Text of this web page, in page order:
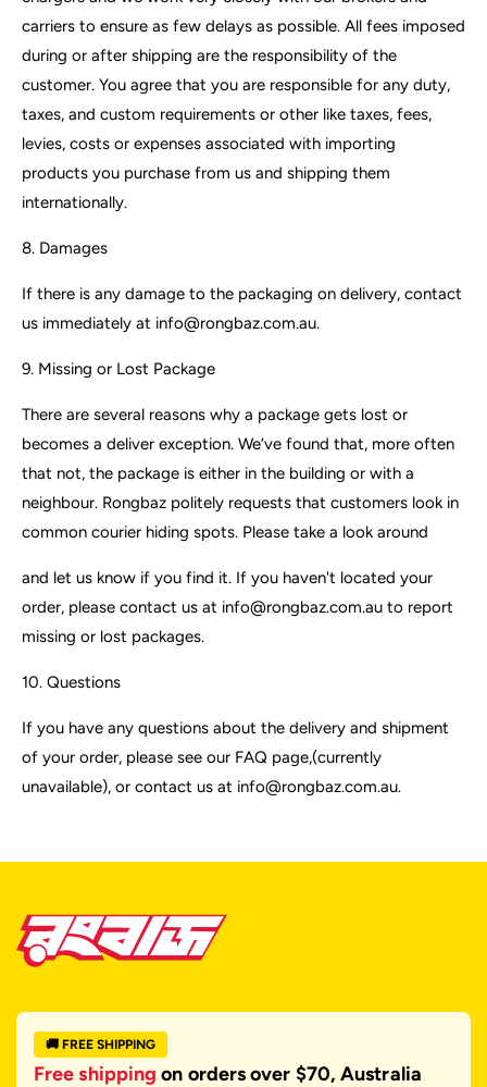
carriers to ensure as few delays as possible. All fees imposed
during or after shipping are the responsibility of the
customer. You agree that you are responsible for any duty,
taxes, and custom requirements or other like taxes, fees,
levies, costs or expenses associated with importing
products you purchase from us and shipping them
internationally.
8. Damages
If there is any damage to the packaging on delivery, contact
us immediately at info@rongbaz.com.au.
9. Missing or Lost Package
There are several reasons why a package gets lost or
becomes a deliver exception. We’ve found that, more often
that not, the package is either in the building or with a
neighbour. Rongbaz politely requests that customers look in
common courier hiding spots. Please take a look around
and let us know if you find it. If you haven't located your
order, please contact us at info@rongbaz.com.au to report
missing or lost packages.
10. Questions
If you have any questions about the delivery and shipment
of your order, please see our FAQ page,(currently
unavailable), or contact us at info@rongbaz.com.au.
🚚 FREE SHIPPING
Free shipping on orders over $70, Australia